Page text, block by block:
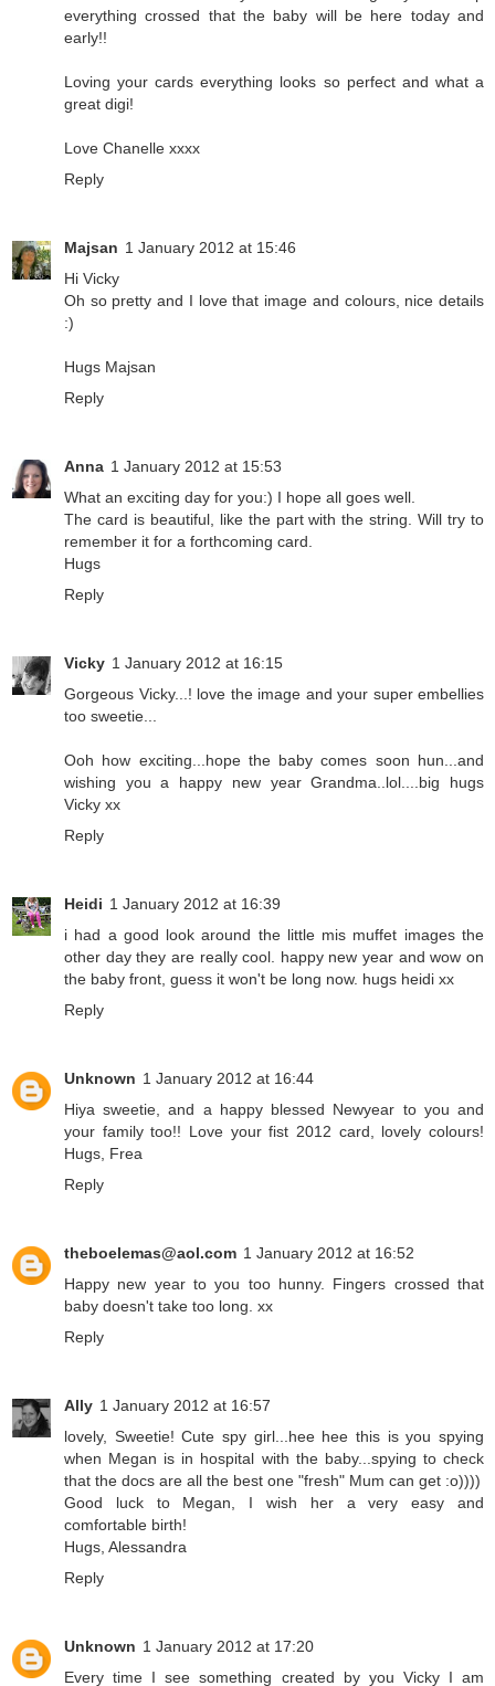
everything crossed that the baby will be here today and
early!!
Loving your cards everything looks so perfect and what a
great digi!
Love Chanelle xxxx
Reply
Majsan 1 January 2012 at 15:46
Hi Vicky
Oh so pretty and I love that image and colours, nice details
:)
Hugs Majsan
Reply
Anna 1 January 2012 at 15:53
What an exciting day for you:) I hope all goes well.
The card is beautiful, like the part with the string. Will try to
remember it for a forthcoming card.
Hugs
Reply
Vicky 1 January 2012 at 16:15
Gorgeous Vicky...! love the image and your super embellies
too sweetie...
Ooh how exciting...hope the baby comes soon hun...and
wishing you a happy new year Grandma..lol....big hugs
Vicky xx
Reply
Heidi 1 January 2012 at 16:39
i had a good look around the little mis muffet images the
other day they are really cool. happy new year and wow on
the baby front, guess it won't be long now. hugs heidi xx
Reply
Unknown 1 January 2012 at 16:44
Hiya sweetie, and a happy blessed Newyear to you and
your family too!! Love your fist 2012 card, lovely colours!
Hugs, Frea
Reply
theboelemas@aol.com 1 January 2012 at 16:52
Happy new year to you too hunny. Fingers crossed that
baby doesn't take too long. xx
Reply
Ally 1 January 2012 at 16:57
lovely, Sweetie! Cute spy girl...hee hee this is you spying
when Megan is in hospital with the baby...spying to check
that the docs are all the best one "fresh" Mum can get :o))))
Good luck to Megan, I wish her a very easy and
comfortable birth!
Hugs, Alessandra
Reply
Unknown 1 January 2012 at 17:20
Every time I see something created by you Vicky I am